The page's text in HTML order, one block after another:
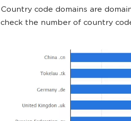
Country code domains are
check the number of country